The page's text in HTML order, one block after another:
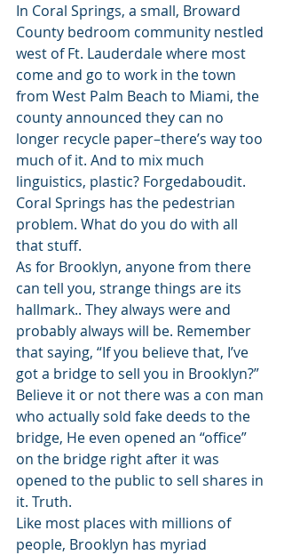
In Coral Springs, a small, Broward
County bedroom community nestled
west of Ft. Lauderdale where most
come and go to work in the town
from West Palm Beach to Miami, the
county announced they can no
longer recycle paper–there’s way too
much of it. And to mix much
linguistics, plastic? Forgedaboudit.
Coral Springs has the pedestrian
problem. What do you do with all
that stuff.
As for Brooklyn, anyone from there
can tell you, strange things are its
hallmark.. They always were and
probably always will be. Remember
that saying, “If you believe that, I’ve
got a bridge to sell you in Brooklyn?”
Believe it or not there was a con man
who actually sold fake deeds to the
bridge, He even opened an “office”
on the bridge right after it was
opened to the public to sell shares in
it. Truth.
Like most places with millions of
people, Brooklyn has myriad